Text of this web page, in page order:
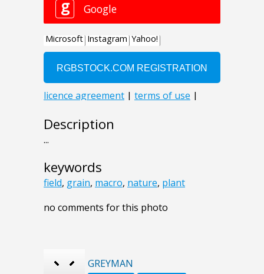
Description
...
keywords
field, grain, macro, nature, plant
no comments for this photo
GREYMAN